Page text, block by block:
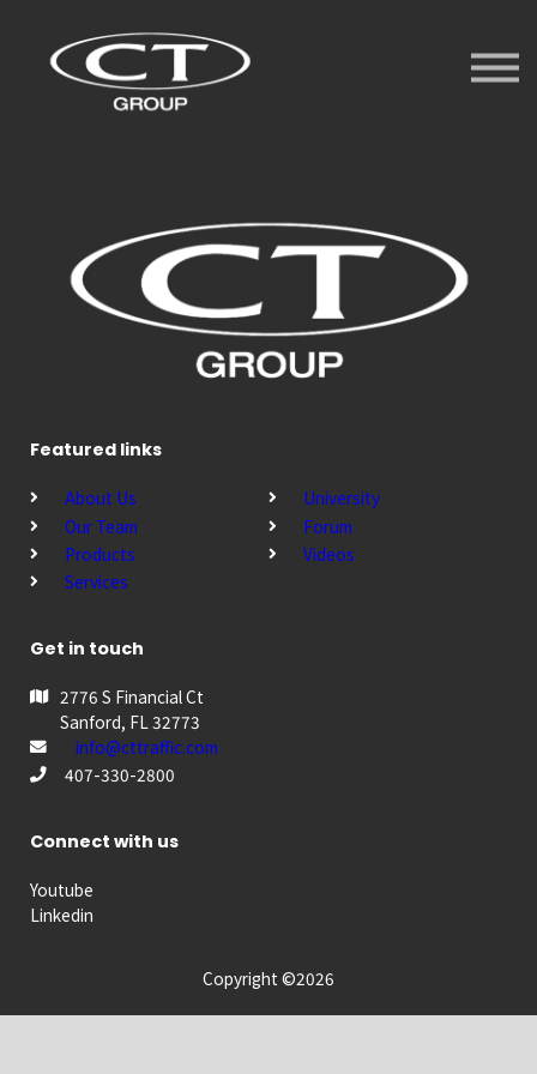
University
Forum
Featured links
About Us
University
Our Team
Forum
Products
Videos
Services
Get in touch
2776 S Financial Ct
Sanford, FL 32773
info@cttraffic.com
407-330-2800
Connect with us
Youtube
Linkedin
Copyright ©2026